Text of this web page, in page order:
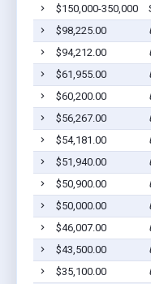
$150,000-350,000
$98,225.00
$94,212.00
$61,955.00
$60,200.00
$56,267.00
$54,181.00
$51,940.00
$50,900.00
$50,000.00
$46,007.00
$43,500.00
$35,100.00